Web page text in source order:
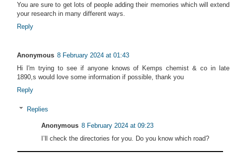
You are sure to get lots of people adding their memories which will extend
your research in many different ways.
Reply
Anonymous 8 February 2024 at 01:43
Hi I'm trying to see if anyone knows of Kemps chemist & co in late
1890,s would love some information if possible, thank you
Reply
Replies
Anonymous 8 February 2024 at 09:23
I’ll check the directories for you. Do you know which road?